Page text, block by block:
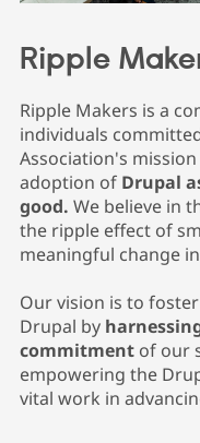
Ripple
Ripple Makers is a
individuals
Association's
adoption of Drupal
good. We believe in
the ripple effect of
meaningful change
Our vision is to
Drupal by
commitmentof our
empowering the
vital work in